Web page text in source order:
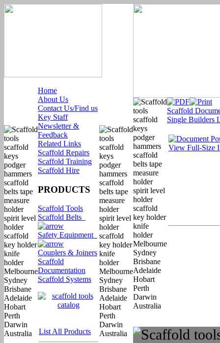
Home
About Us
Contact Us/Find us
Key Staff
Newsletter &
Feedback
Related Links
Scaffold Repairs
Scaffold Training
Scaffold Hire
PRODUCTS
Scaffold Tools
Scaffold Belts
Safety Equipment
Couplers & Joiners
Scaffold
Documentation
Scaffold Systems
List All Products
Scaffold
Single Builders
View Full-Size